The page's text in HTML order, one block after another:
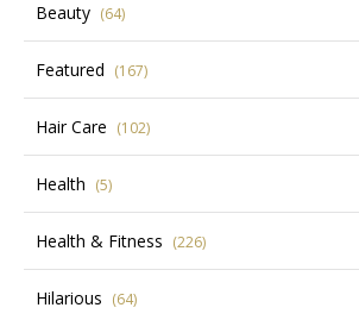
Beauty (64)
Featured (167)
Hair Care (102)
Health (5)
Health & Fitness (226)
Hilarious (64)